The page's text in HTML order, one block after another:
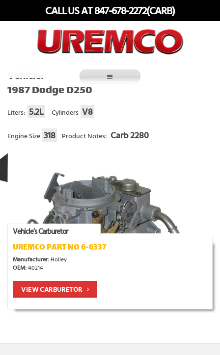
CALL US AT 847-678-2272(CARB)
Vehicle:
1987 Dodge D250
Liters: 5.2L Cylinders V8
Engine Size 318 Product Notes: Carb 2280
Vehicle’s Carburetor
UREMCO PART NO 6-6337
Manufacturer: Holley
OEM:40214
VIEW CARBURETOR